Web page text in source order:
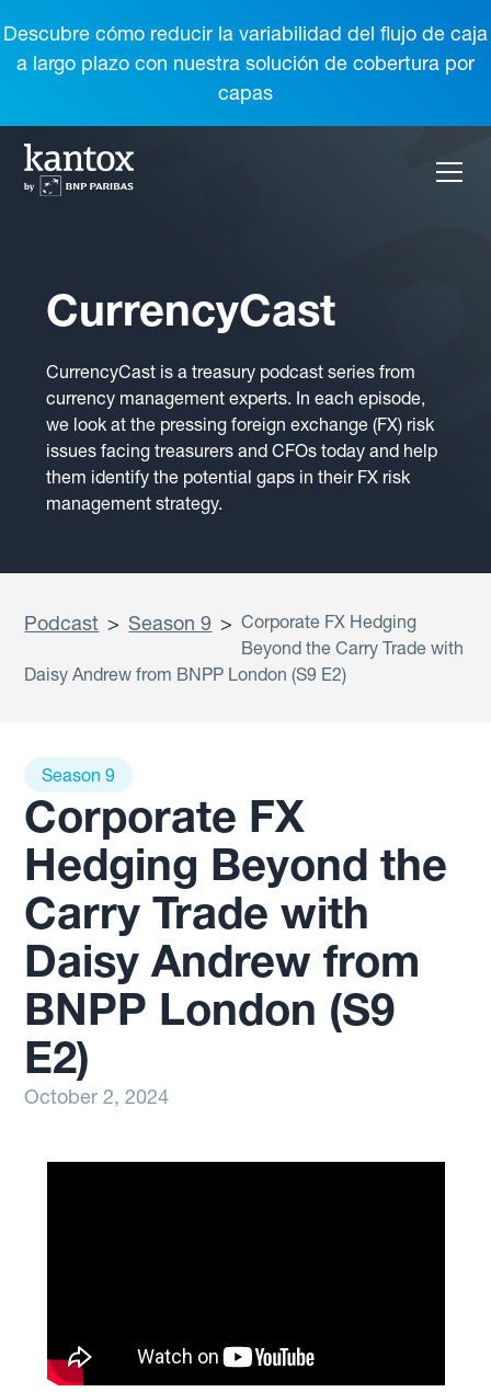
Descubre cómo reducir la variabilidad del flujo de caja
a largo plazo con nuestra solución de cobertura por
capas
CurrencyCast
CurrencyCast is a treasury podcast series from
currency management experts. In each episode,
we look at the pressing foreign exchange (FX) risk
issues facing treasurers and CFOs today and help
them identify the potential gaps in their FX risk
management strategy.
Podcast > Season 9 > Corporate FX Hedging
Beyond the Carry Trade with
Daisy Andrew from BNPP London (S9 E2)
Season 9
Corporate FX
Hedging Beyond the
Carry Trade with
Daisy Andrew from
BNPP London (S9
E2)
October 2, 2024